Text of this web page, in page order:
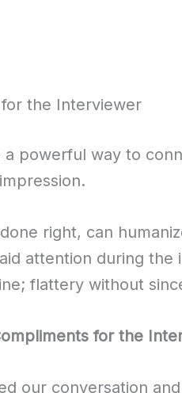
the Interviewer
a powerful way to
right, can
attention during the
flattery without
for the
our conversation